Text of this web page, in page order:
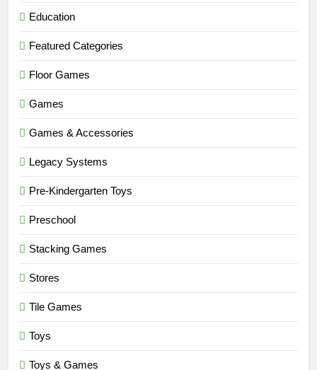
Education
Featured Categories
Floor Games
Games
Games & Accessories
Legacy Systems
Pre-Kindergarten Toys
Preschool
Stacking Games
Stores
Tile Games
Toys
Toys & Games